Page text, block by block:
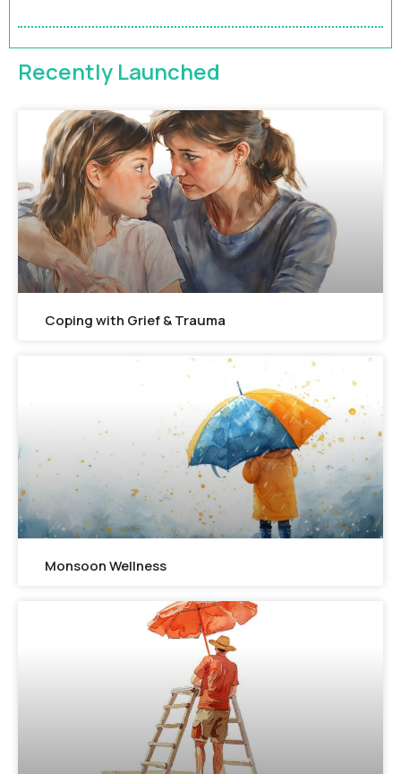
FEATURED
Recently Launched
Coping with Grief & Trauma
Monsoon Wellness​